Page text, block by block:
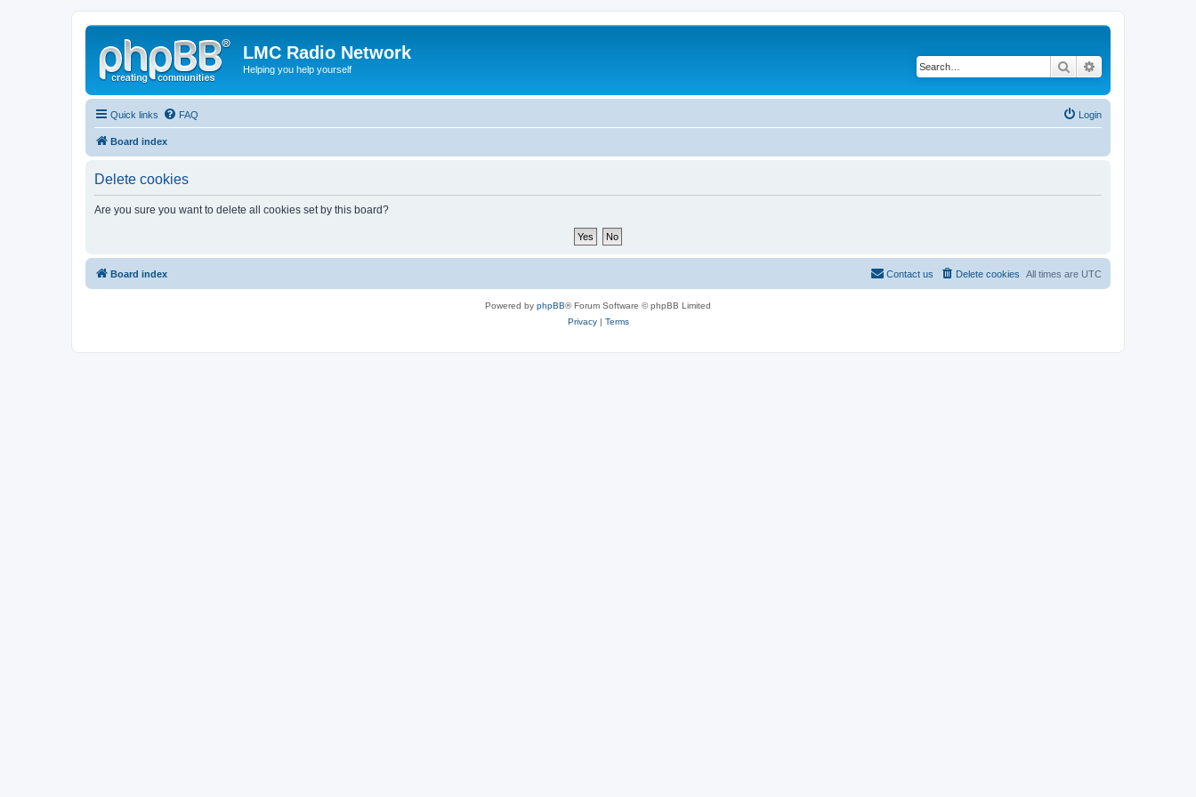
LMC Radio Network
Helping you help yourself Search
Quick links FAQ Login
Board index
Delete cookies
Are you sure you want to delete all cookies set by this board?
Board index All times are UTC
Delete cookies
Contact us
Powered by phpBB® Forum Software © phpBB Limited
Privacy| Terms